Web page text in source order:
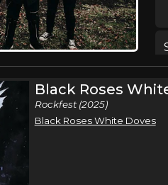
Black Roses
Rockfest (2025)
Black Roses White Doves